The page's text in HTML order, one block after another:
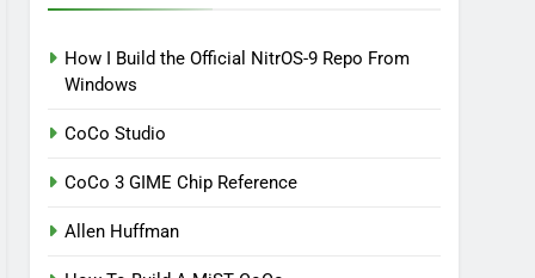
How I Build the Official NitrOS-9 Repo From
Windows
CoCo Studio
CoCo 3 GIME Chip Reference
Allen Huffman